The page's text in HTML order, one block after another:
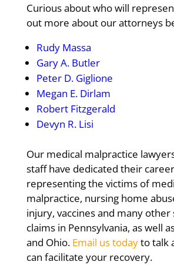
Curious about who will
out more about our attorneys
Rudy Massa
Gary A. Butler
Peter D. Giglione
Megan E. Dirlam
Robert Fitzgerald
Devyn R. Lisi
Our medical malpractice
staff have dedicated their
representing the victims of
malpractice, nursing home
injury, vaccines and many other
claims in Pennsylvania, as well
and Ohio. Email us todayto talk
can facilitate your recovery.